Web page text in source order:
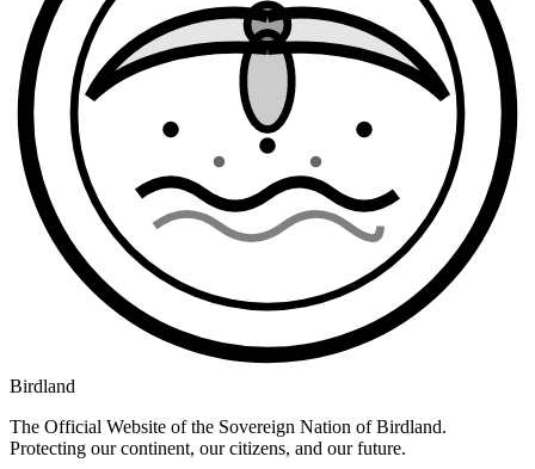
Birdland
The Official Website of the Sovereign Nation of Birdland.
Protecting our continent, our citizens, and our future.